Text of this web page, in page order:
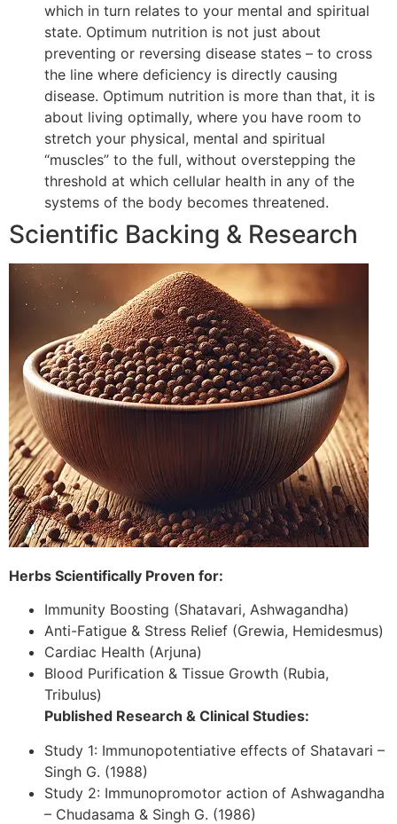
which in turn relates to your mental and spiritual
state. Optimum nutrition is not just about
preventing or reversing disease states – to cross
the line where deficiency is directly causing
disease. Optimum nutrition is more than that, it is
about living optimally, where you have room to
stretch your physical, mental and spiritual
“muscles” to the full, without overstepping the
threshold at which cellular health in any of the
systems of the body becomes threatened.
Scientific Backing & Research
Herbs Scientifically Proven for:
Immunity Boosting (Shatavari, Ashwagandha)
Anti-Fatigue & Stress Relief (Grewia, Hemidesmus)
Cardiac Health (Arjuna)
Blood Purification & Tissue Growth (Rubia,
Tribulus)
Published Research & Clinical Studies:
Study 1: Immunopotentiative effects of Shatavari –
Singh G. (1988)
Study 2: Immunopromotor action of Ashwagandha
– Chudasama & Singh G. (1986)